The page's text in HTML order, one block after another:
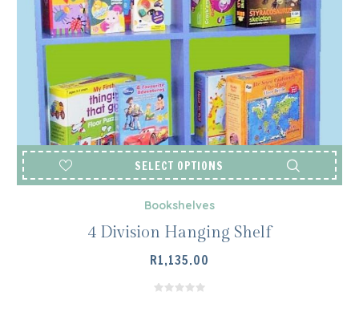
SELECT OPTIONS
Bookshelves
4 Division Hanging Shelf
R1,135.00